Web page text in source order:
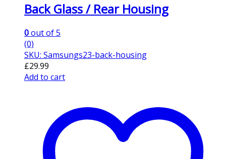
Back Glass / Rear Housing
0out of 5
(0)
SKU: Samsungs23-back-housing
£29.99
Add to cart